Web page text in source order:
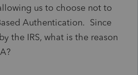
us to choose not to
Authentication. Since
the IRS, what is the reason